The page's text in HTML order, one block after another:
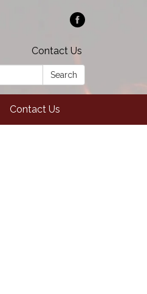
Contact Us
Search
Contact Us